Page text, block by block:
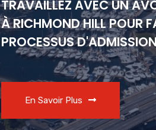
TRAVAILLEZ AVEC UN
À RICHMOND HILL POUR
PROCESSUS
En Savoir Plus